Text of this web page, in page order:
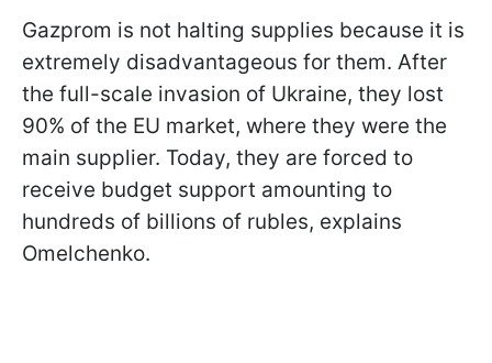
Gazprom is not halting supplies because it is
extremely disadvantageous for them. After
the full-scale invasion of Ukraine, they lost
90% of the EU market, where they were the
main supplier. Today, they are forced to
receive budget support amounting to
hundreds of billions of rubles, explains
Omelchenko.